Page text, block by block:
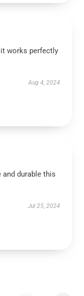
works perfectly
Aug 4, 2024
and durable this
Jul 25, 2024